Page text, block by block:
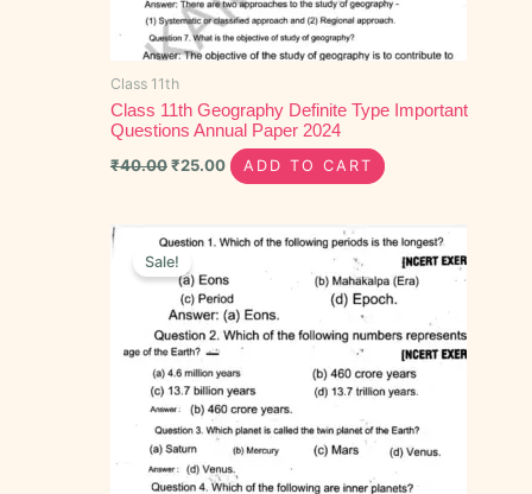
Class 11th
Class 11th Geography Definite Type Important
Questions Annual Paper 2024
₹40.00₹25.00 ADD TO CART
Sale!price
was:
₹30.00.
price
is:
₹15.00.